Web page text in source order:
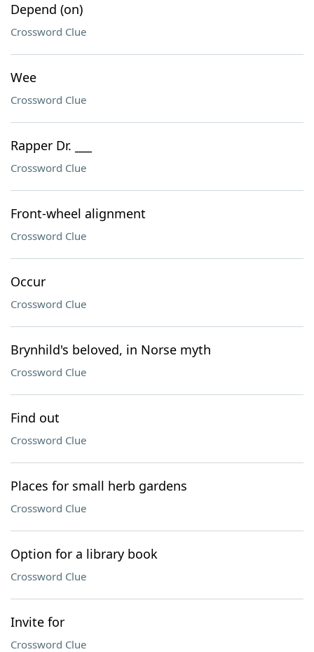
Depend (on)
Crossword Clue
Wee
Crossword Clue
Rapper Dr. ___
Crossword Clue
Front-wheel alignment
Crossword Clue
Occur
Crossword Clue
Brynhild's beloved, in Norse myth
Crossword Clue
Find out
Crossword Clue
Places for small herb gardens
Crossword Clue
Option for a library book
Crossword Clue
Invite for
Crossword Clue